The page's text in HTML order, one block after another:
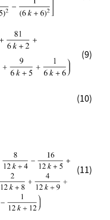
(9)
(10)
(11)